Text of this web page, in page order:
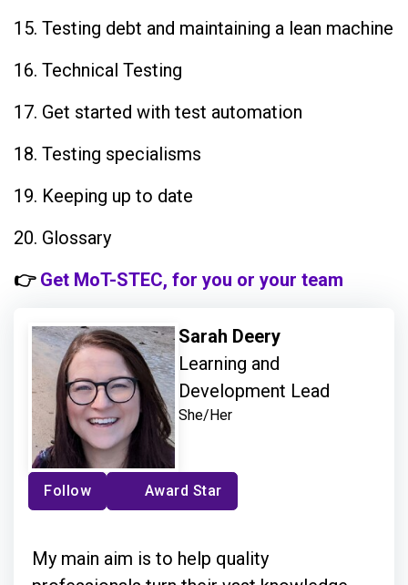
15. Testing debt and maintaining a lean machine
16. Technical Testing
17. Get started with test automation
18. Testing specialisms
19. Keeping up to date
20. Glossary
👉 Get MoT-STEC, for you or your team
Sarah Deery
Learning and
Development Lead
She/Her
Follow Award Star
My main aim is to help quality